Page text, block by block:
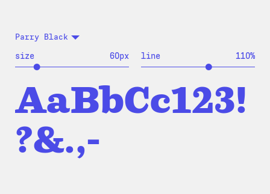
Parry Black
size 60px line 110%
AaBbCc123!
?&.,-